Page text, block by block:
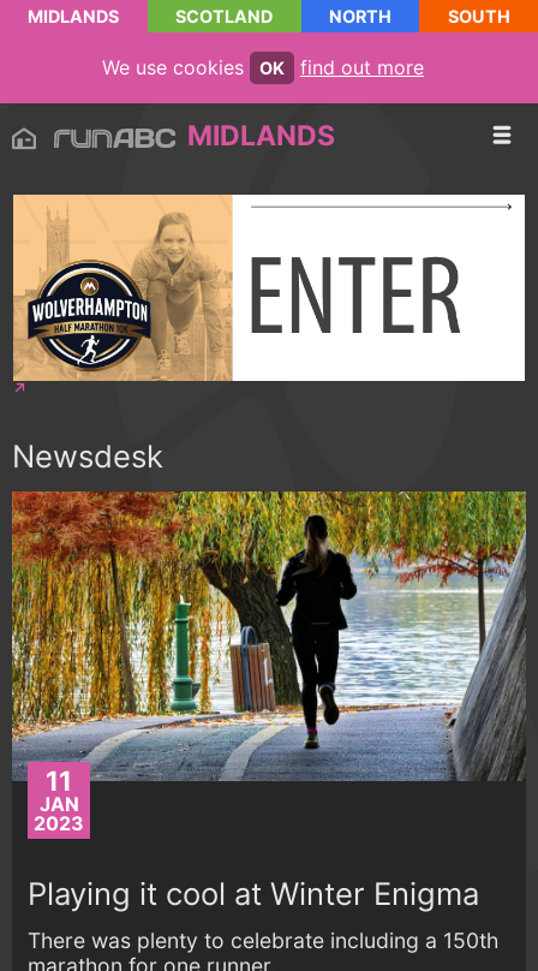
MIDLANDS SCOTLAND NORTH SOUTH
We use cookies OK find out more
MIDLANDS
Newsdesk
11
JAN
2023
Playing it cool at Winter Enigma
There was plenty to celebrate including a 150th